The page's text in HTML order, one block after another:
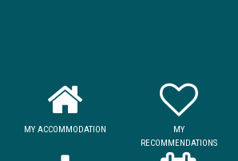
MY ACCOMMODATION
MY
RECOMMENDATIONS